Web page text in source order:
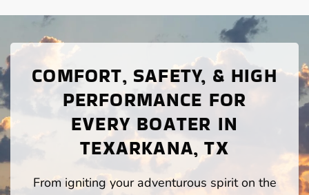
COMFORT, SAFETY, & HIGH
PERFORMANCE FOR
EVERY BOATER IN
TEXARKANA, TX
From igniting your adventurous spirit on the